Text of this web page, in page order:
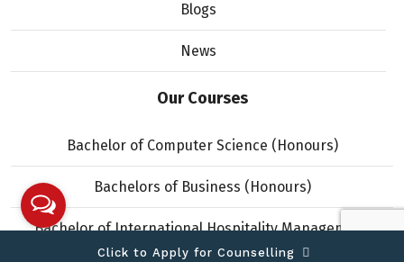
Blogs
News
Our Courses
Bachelor of Computer Science (Honours)
Bachelors of Business (Honours)
Bachelor of International Hospitality Management
(Honours)
Click to Apply for Counselling